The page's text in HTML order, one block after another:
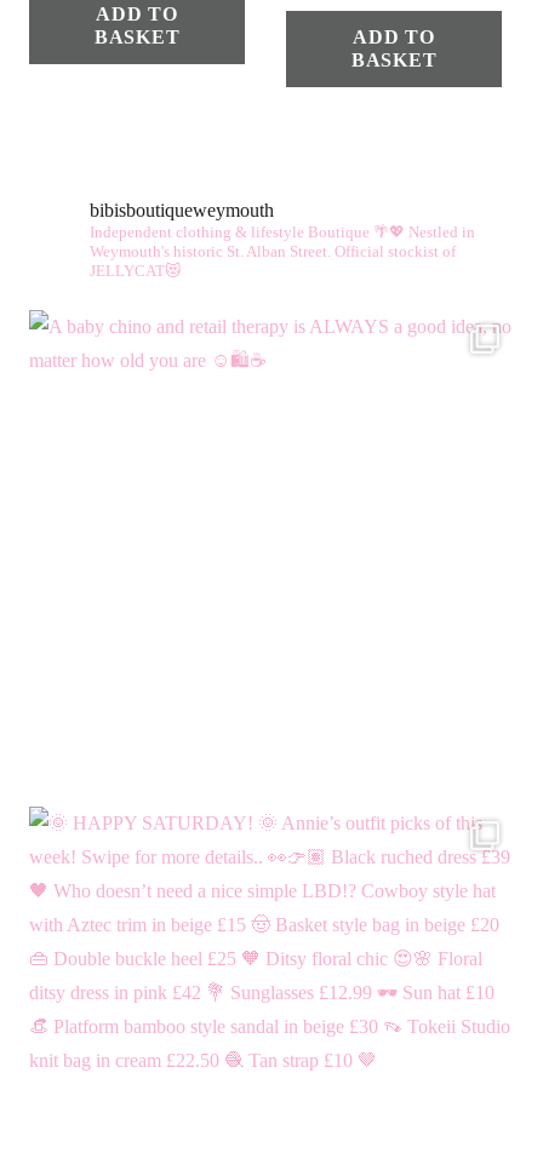
ADD TO
BASKET
ADD TO
BASKET
bibisboutiqueweymouth
Independent clothing & lifestyle Boutique 🌴💖 Nestled in
Weymouth's historic St. Alban Street. Official stockist of
JELLYCAT😻